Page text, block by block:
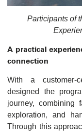
Participants of
A practical
connection
With a customer-
designed the
journey, combining
exploration, and
Through this